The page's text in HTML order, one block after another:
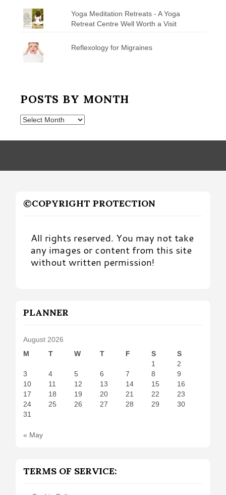
Yoga Meditation Retreats - A Yoga
Retreat Centre Well Worth a Visit
Reflexology for Migraines
POSTS BY MONTH
Posts
Month
©COPYRIGHT PROTECTION
All rights reserved. You may not take
any images or content from this site
without written permission!
PLANNER
August 2026
M
T W T F S
S
1
2
3
4 5 6 7 8
9
10
11 12 13 14 15
16
17
18 19 20 21 22
23
24
25 26 27 28 29
30
31
« May
TERMS OF SERVICE: